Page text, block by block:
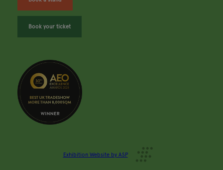
Book your ticket
Exhibition Website by ASP